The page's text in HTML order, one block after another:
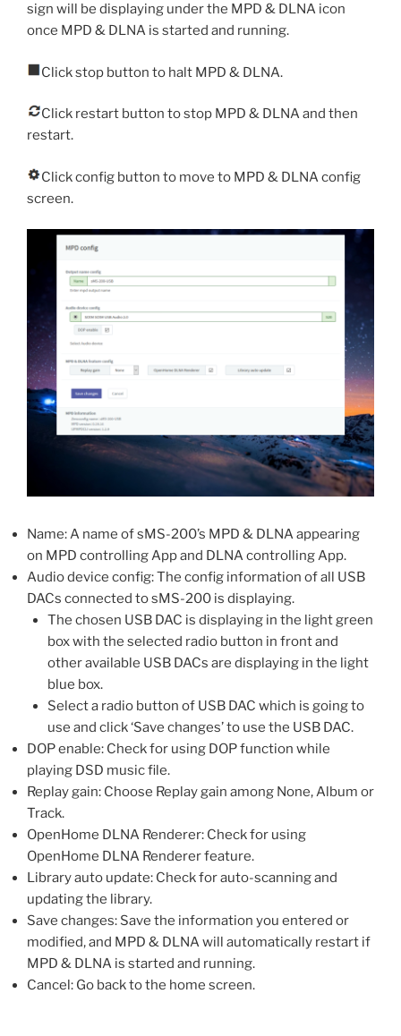
sign will be displaying under the MPD & DLNA icon
once MPD & DLNA is started and running.
Click stop button to halt MPD & DLNA.
Click restart button to stop MPD & DLNA and then
restart.
Click config button to move to MPD & DLNA config
screen.
Name: A name of sMS-200’s MPD & DLNA appearing
on MPD controlling App and DLNA controlling App.
Audio device config: The config information of all USB
DACs connected to sMS-200 is displaying.
The chosen USB DAC is displaying in the light green
box with the selected radio button in front and
other available USB DACs are displaying in the light
blue box.
Select a radio button of USB DAC which is going to
use and click ‘Save changes’ to use the USB DAC.
DOP enable: Check for using DOP function while
playing DSD music file.
Replay gain: Choose Replay gain among None, Album or
Track.
OpenHome DLNA Renderer: Check for using
OpenHome DLNA Renderer feature.
Library auto update: Check for auto-scanning and
updating the library.
Save changes: Save the information you entered or
modified, and MPD & DLNA will automatically restart if
MPD & DLNA is started and running.
Cancel: Go back to the home screen.